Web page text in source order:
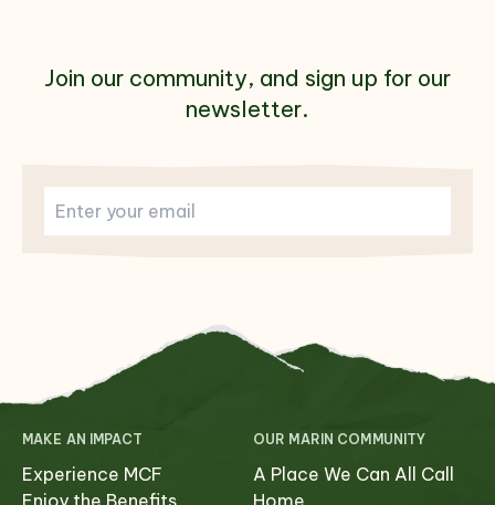
Join our community, and sign up for our
newsletter.
MAKE AN IMPACT
Experience MCF
OUR MARIN COMMUNITY
A Place We Can All Call